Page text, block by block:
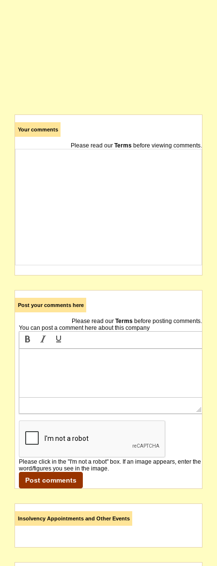
Your comments
Please read our Terms before viewing comments.
Post your comments here
Please read our Terms before posting comments.
You can post a comment here about this company
Please click in the "I'm not a robot" box. If an image appears, enter the
word/figures you see in the image.
Insolvency Appointments and Other Events